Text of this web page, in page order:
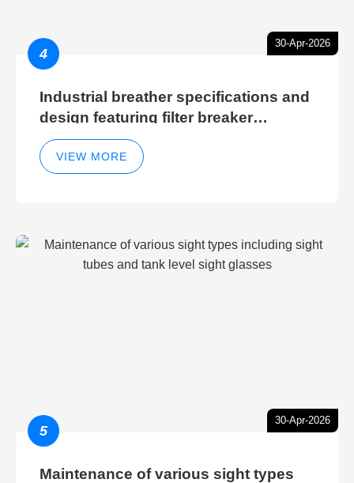
30-Apr-2026
4
Industrial breather specifications and
design featuring filter breaker
technology for hydraulic breather
cleaning efficiency
VIEW MORE
30-Apr-2026
5
Maintenance of various sight types